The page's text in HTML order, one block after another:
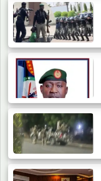
Troops Arrest
Vendor…